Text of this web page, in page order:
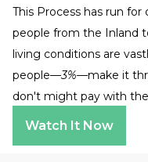
This Process has run
people from the Inland
living conditions are
people—3%—make it
don't might pay with
Watch It Now